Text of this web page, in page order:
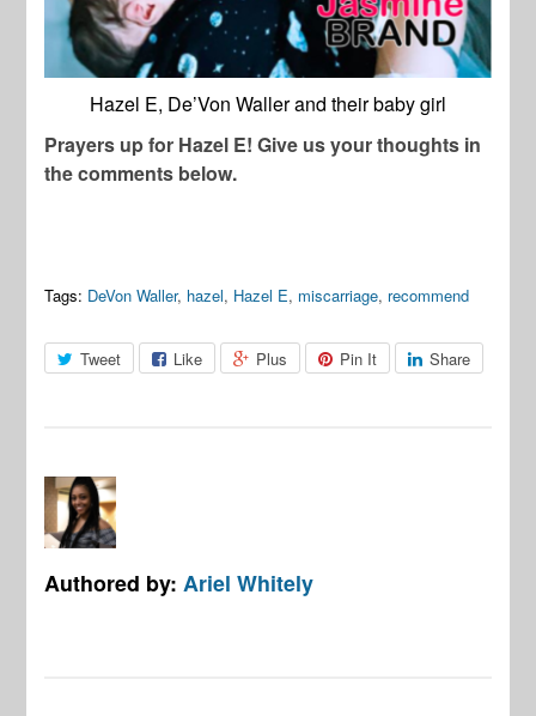
Hazel E, De’Von Waller and their baby girl
Prayers up for Hazel E! Give us your thoughts in
the comments below.
Tags: DeVon Waller, hazel, Hazel E, miscarriage, recommend
Tweet Like Plus Pin It Share
Authored by:Ariel Whitely